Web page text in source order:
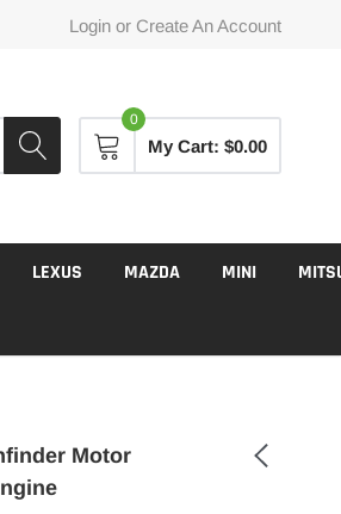
Login or Create An Account
0
My Cart: $0.00
LEXUS MAZDA MINI
Motor